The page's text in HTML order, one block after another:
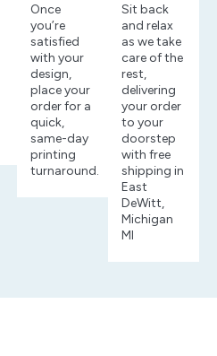
Once
you’re
satisfied
with your
design,
place your
order for a
quick,
same-day
printing
turnaround.
Sit back
and relax
as we take
care of the
rest,
delivering
your order
to your
doorstep
with free
shipping in
East
DeWitt,
Michigan
MI